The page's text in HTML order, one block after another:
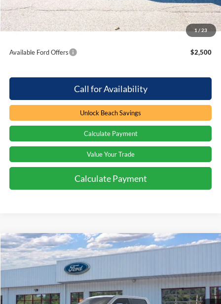
1/23
Beach Ford Price
$62,824
Total Savings: $4,000
Available Ford Offers $2,500
Call for Availability
Unlock Beach Savings
Calculate Payment
Value Your Trade
Calculate Payment
2026Ford F-250Platinum
Special Offer
VIN:1FT8W2BM8TED30926Stock:6T5264
Window Sticker
$105,119
Compare Vehicle